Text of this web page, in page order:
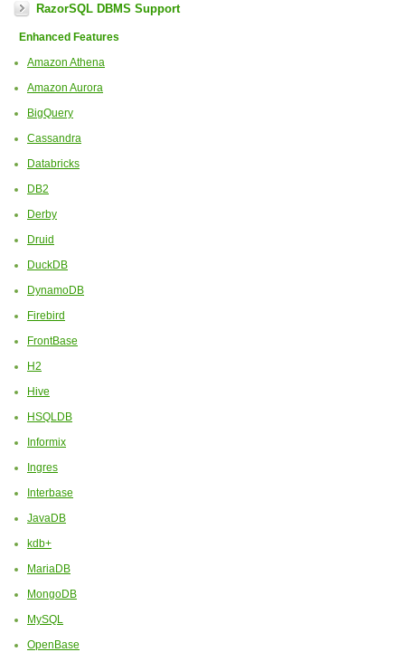
RazorSQL DBMS Support
Enhanced Features
Amazon Athena
Amazon Aurora
BigQuery
Cassandra
Databricks
DB2
Derby
Druid
DuckDB
DynamoDB
Firebird
FrontBase
H2
Hive
HSQLDB
Informix
Ingres
Interbase
JavaDB
kdb+
MariaDB
MongoDB
MySQL
OpenBase